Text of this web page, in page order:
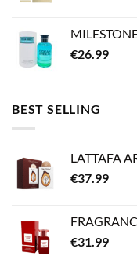
€26.99
BEST SELLING
LATTAFA
€37.99
€31.99